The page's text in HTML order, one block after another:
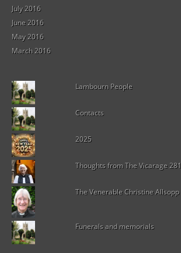
July 2016
June 2016
May 2016
March 2016
Lambourn People
Contacts
2025
Thoughts from The Vicarage 281
The Venerable Christine Allsopp
Funerals and memorials